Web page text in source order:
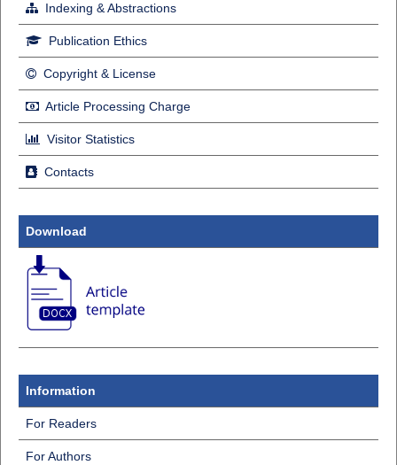
Indexing & Abstractions
Publication Ethics
Copyright & License
Article Processing Charge
Visitor Statistics
Contacts
Download
Information
For Readers
For Authors